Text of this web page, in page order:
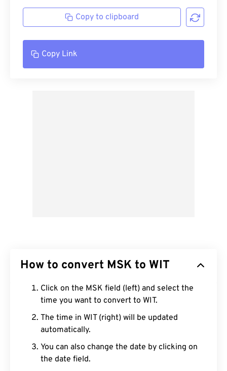
Copy to clipboard
Copy Link
How to convert MSK to WIT
Click on the MSK field (left) and select the
time you want to convert to WIT.
The time in WIT (right) will be updated
automatically.
You can also change the date by clicking on
the date field.